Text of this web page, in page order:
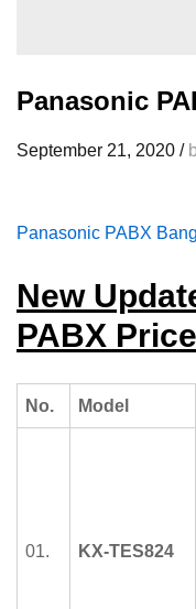
Panasonic
September 21, 2020 /
Panasonic PABX
New
PABX
No. Model
01. KX-TES824